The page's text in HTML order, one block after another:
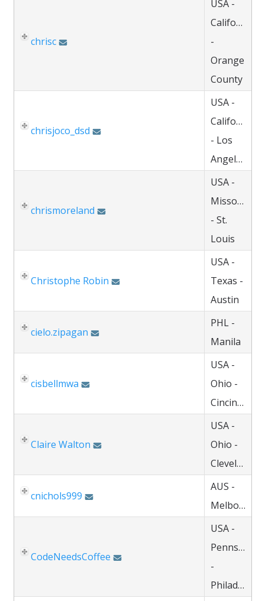
chrisc
USA -
California
-
Orange
County
chrisjoco_dsd
USA -
California
- Los
Angeles
chrismoreland
USA -
Missouri
- St.
Louis
Christophe Robin
USA -
Texas -
Austin
cielo.zipagan
PHL -
Manila
cisbellmwa
USA -
Ohio -
Cincinnati
Claire Walton
USA -
Ohio -
Cleveland
cnichols999
AUS -
Melbourne
CodeNeedsCoffee
USA -
-
Philadelphia